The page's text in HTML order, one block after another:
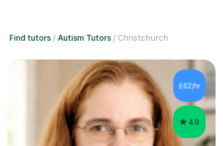
Find tutors Autism Tutors Christchurch
£62/hr
4.9